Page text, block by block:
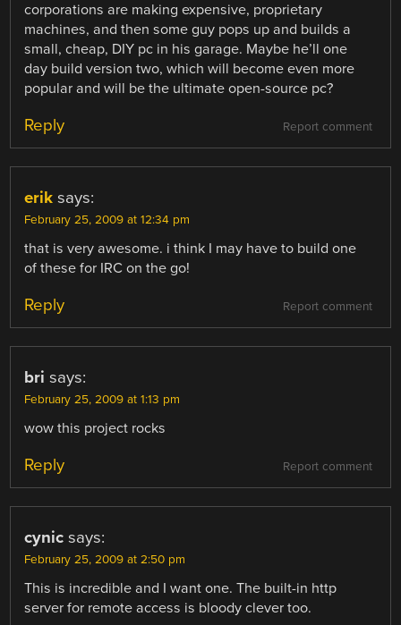
corporations are making expensive, proprietary
machines, and then some guy pops up and builds a
small, cheap, DIY pc in his garage. Maybe he’ll one
day build version two, which will become even more
popular and will be the ultimate open-source pc?
Report comment
Reply
erik says:
February 25, 2009 at 12:34 pm
that is very awesome. i think I may have to build one
of these for IRC on the go!
Report comment
Reply
bri says:
February 25, 2009 at 1:13 pm
wow this project rocks
Report comment
Reply
cynic says:
February 25, 2009 at 2:50 pm
This is incredible and I want one. The built-in http
server for remote access is bloody clever too.